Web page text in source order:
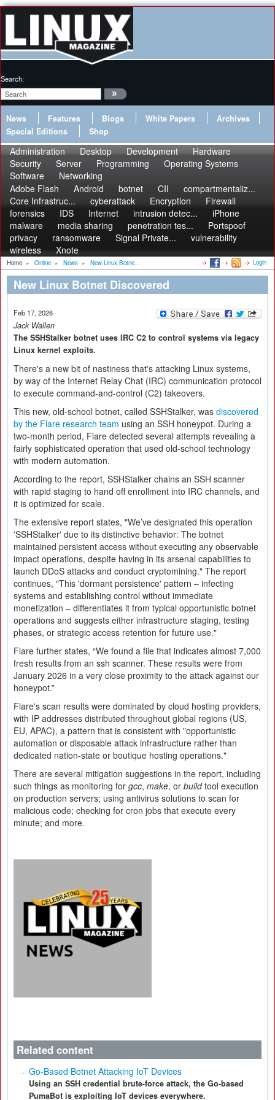
Search:
News Features Blogs White Papers
Archives
Special Editions
Shop
Administration Desktop Development
Hardware
Security
Server Programming
Operating Systems
Software
Networking
Adobe Flash
Android botnet CII
compartmentaliz...
Core Infrastruc...
cyberattack Encryption
Firewall
forensics
IDS Internet intrusion detec...
iPhone
malware
media sharing penetration tes...
Portspoof
privacy
ransomware Signal Private...
vulnerability
wireless
Xnote
Home » Online » News » New Linux Botne... Login
New Linux Botnet Discovered
Feb 17, 2026
Jack Wallen
The SSHStalker botnet uses IRC C2 to control systems via legacy
Linux kernel exploits.
There's a new bit of nastiness that's attacking Linux systems,
by way of the Internet Relay Chat (IRC) communication protocol
to execute command-and-control (C2) takeovers.
This new, old-school botnet, called SSHStalker, was discovered
by the Flare research team using an SSH honeypot. During a
two-month period, Flare detected several attempts revealing a
fairly sophisticated operation that used old-school technology
with modern automation.
According to the report, SSHStalker chains an SSH scanner
with rapid staging to hand off enrollment into IRC channels, and
it is optimized for scale.
The extensive report states, "We’ve designated this operation
'SSHStalker' due to its distinctive behavior: The botnet
maintained persistent access without executing any observable
impact operations, despite having in its arsenal capabilities to
launch DDoS attacks and conduct cryptomining." The report
continues, "This 'dormant persistence' pattern – infecting
systems and establishing control without immediate
monetization – differentiates it from typical opportunistic botnet
operations and suggests either infrastructure staging, testing
phases, or strategic access retention for future use."
Flare further states, “We found a file that indicates almost 7,000
fresh results from an ssh scanner. These results were from
January 2026 in a very close proximity to the attack against our
honeypot.”
Flare's scan results were dominated by cloud hosting providers,
with IP addresses distributed throughout global regions (US,
EU, APAC), a pattern that is consistent with "opportunistic
automation or disposable attack infrastructure rather than
dedicated nation-state or boutique hosting operations."
There are several mitigation suggestions in the report, including
such things as monitoring for gcc, make, or buildtool execution
on production servers; using antivirus solutions to scan for
malicious code; checking for cron jobs that execute every
minute; and more.
Related content
Go-Based Botnet Attacking IoT Devices
Using an SSH credential brute-force attack, the Go-based
PumaBot is exploiting IoT devices everywhere.